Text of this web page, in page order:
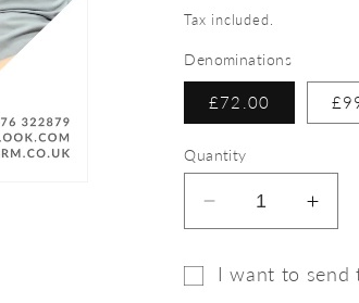
price
Tax included.
Denominations
£72.00
Quantity
Decrease
quantity
for
Calm
I want to send